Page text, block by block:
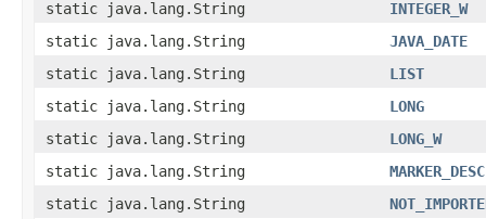
static java.lang.String
INTEGER_W
static java.lang.String
JAVA_DATE
static java.lang.String
LIST
static java.lang.String
LONG
static java.lang.String
LONG_W
static java.lang.String
MARKER_DESC
static java.lang.String